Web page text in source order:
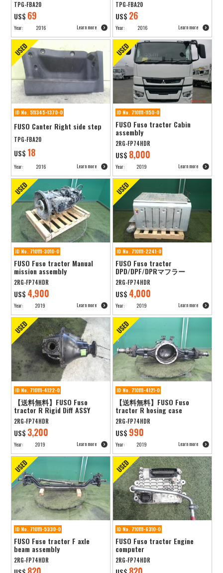
TPG-FBA20
US$ 69
Year: 2016 Learn more
TPG-FBA20
US$ 26
Year: 2016 Learn more
ID No. 511345-1370-0
FUSO Canter Right side step
TPG-FBA20
US$ 18
Year: 2016 Learn more
ID No. 710111-1150-0
FUSO Fuso tractor Cabin
assembly
2RG-FP74HDR
US$ 8,000
Year: 2019 Learn more
ID No. 710111-3010-0
FUSO Fuso tractor Manual
mission assembly
2RG-FP74HDR
US$ 4,900
Year: 2019 Learn more
ID No. 710111-2241-0
FUSO Fuso tractor
DPD/DPF/DPRマフラー
2RG-FP74HDR
US$ 4,000
Year: 2019 Learn more
ID No. 710111-4122-0
【送料無料】FUSO Fuso
tractor R Rigid Diff ASSY
2RG-FP74HDR
US$ 3,200
Year: 2019 Learn more
ID No. 710111-4121-0
【送料無料】FUSO Fuso
tractor R hosing case
2RG-FP74HDR
US$ 990
Year: 2019 Learn more
ID No. 710111-5330-0
FUSO Fuso tractor F axle
beam assembly
2RG-FP74HDR
ID No. 710111-6310-0
FUSO Fuso tractor Engine
computer
2RG-FP74HDR